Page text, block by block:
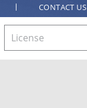
CONTACT US